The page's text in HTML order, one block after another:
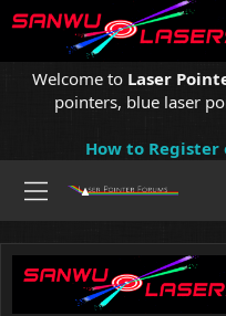
Welcome to Laser
pointers, blue laser
How to Register